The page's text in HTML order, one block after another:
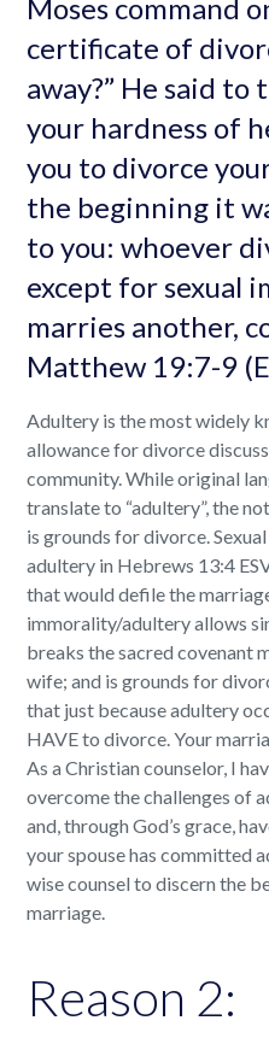
Moses command
certificate of
away?” He said to
your hardness of
you to divorce
the beginning it
to you: whoever
except for sexual
marries another,
Matthew 19:7-9
Adultery is the most widely
allowance for divorce
community. While original
translate to “adultery”, the
is grounds for divorce.
adultery in Hebrews 13:4
that would defile the
immorality/adultery allows
breaks the sacred covenant
wife; and is grounds for
that just because adultery
HAVE to divorce. Your
As a Christian counselor, I
overcome the challenges of
and, through God’s grace,
your spouse has committed
wise counsel to discern the
marriage.
Reason 2: